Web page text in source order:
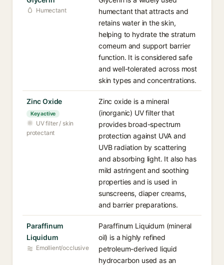
Humectant
humectant that attracts and
retains water in the skin,
helping to hydrate the stratum
corneum and support barrier
function. It is considered safe
and well-tolerated across most
skin types and concentrations.
Zinc Oxide
Key active
UV filter / skin
protectant
Zinc oxide is a mineral
(inorganic) UV filter that
provides broad-spectrum
protection against UVA and
UVB radiation by scattering
and absorbing light. It also has
mild astringent and soothing
properties and is used in
sunscreens, diaper creams,
and barrier preparations.
Paraffinum
Liquidum
Emollient/occlusive
Paraffinum Liquidum (mineral
oil) is a highly refined
petroleum-derived liquid
hydrocarbon used as an